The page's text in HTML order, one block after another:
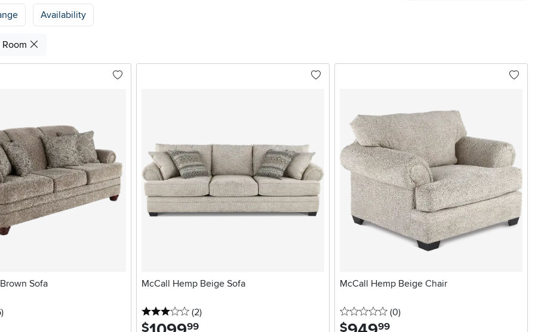
Availability
Sofa
reviews
)
McCall Hemp Beige Sofa
3 stars
(2reviews
)
$ .99
McCall Hemp Beige Chair
0 stars
(0reviews
)
$ .99